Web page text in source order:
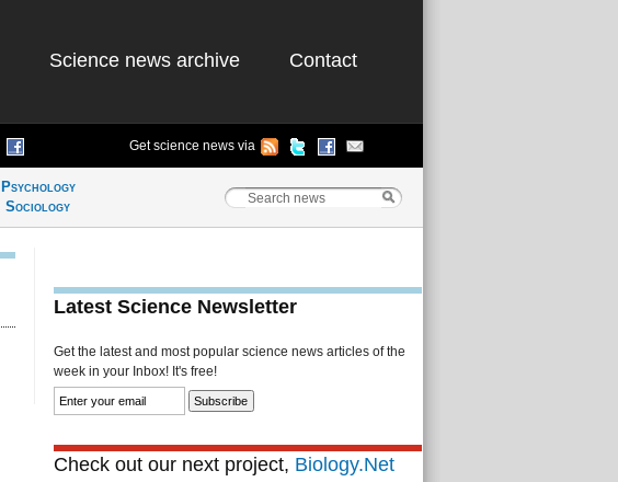
Science news archive Contact
Get science news via
Psychology
Sociology
Latest Science Newsletter
Get the latest and most popular science news articles of the
week in your Inbox! It's free!
Check out our next project, Biology.Net